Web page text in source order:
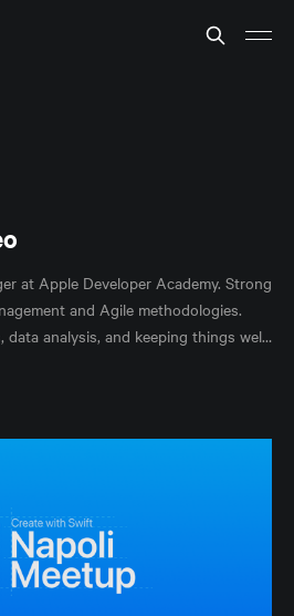
at Apple Developer Academy. Strong
and Agile methodologies.
analysis, and keeping things well